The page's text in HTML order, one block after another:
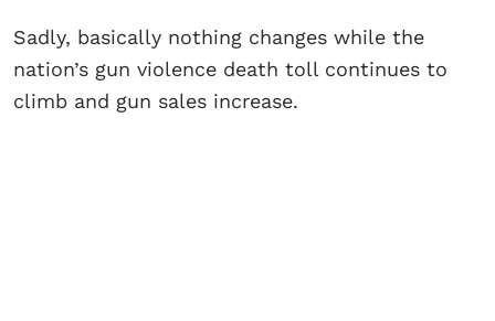
Sadly, basically nothing changes while the
nation’s gun violence death toll continues to
climb and gun sales increase.